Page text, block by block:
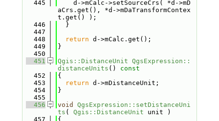
  445
    d->mCalc->setSourceCrs( *d->mD
aCrs.get(), *d->mDaTransformContex
t.get() );
  446
  }
  447
  448
return d->mCalc.get();
  449
}
  450
  451
Qgis::DistanceUnit QgsExpression::
distanceUnits ()
const
  452
{
  453
return d->mDistanceUnit;
  454
}
  455
  456
void
QgsExpression::setDistanceUni
ts ( Qgis::DistanceUnit unit )
  457
{